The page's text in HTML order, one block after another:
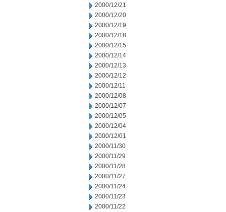
2000/12/21
2000/12/20
2000/12/19
2000/12/18
2000/12/15
2000/12/14
2000/12/13
2000/12/12
2000/12/11
2000/12/08
2000/12/07
2000/12/05
2000/12/04
2000/12/01
2000/11/30
2000/11/29
2000/11/28
2000/11/27
2000/11/24
2000/11/23
2000/11/22